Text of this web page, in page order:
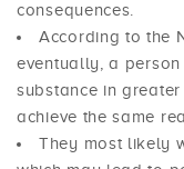
consequences.
According to the
eventually, a
substance in
achieve the same
They most likely